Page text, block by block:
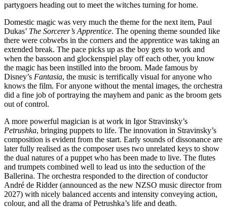
partygoers heading out to meet the witches turning for home.
Domestic magic was very much the theme for the next item, Paul
Dukas’ The Sorcerer’s Apprentice. The opening theme sounded like
there were cobwebs in the corners and the apprentice was taking an
extended break. The pace picks up as the boy gets to work and
when the bassoon and glockenspiel play off each other, you know
the magic has been instilled into the broom. Made famous by
Disney’s Fantasia, the music is terrifically visual for anyone who
knows the film. For anyone without the mental images, the orchestra
did a fine job of portraying the mayhem and panic as the broom gets
out of control.
A more powerful magician is at work in Igor Stravinsky’s
Petrushka, bringing puppets to life. The innovation in Stravinsky’s
composition is evident from the start. Early sounds of dissonance are
later fully realised as the composer uses two unrelated keys to show
the dual natures of a puppet who has been made to live. The flutes
and trumpets combined well to lead us into the seduction of the
Ballerina. The orchestra responded to the direction of conductor
André de Ridder (announced as the new NZSO music director from
2027) with nicely balanced accents and intensity conveying action,
colour, and all the drama of Petrushka’s life and death.